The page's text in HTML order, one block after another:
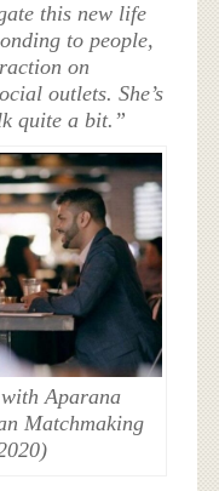
this new life
to people,
on
outlets. She’s
quite a bit.”
Aparana
Matchmaking